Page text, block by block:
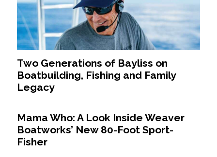
Two Generations of Bayliss on
Boatbuilding, Fishing and Family
Legacy
Mama Who: A Look Inside Weaver
Boatworks’ New 80-Foot Sport-
Fisher